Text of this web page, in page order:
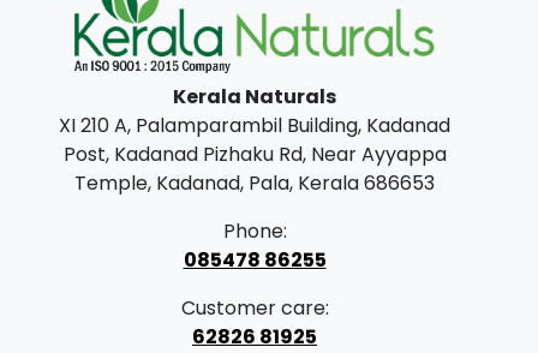
0
.
Kerala Naturals
XI 210 A, Palamparambil Building, Kadanad
Post, Kadanad Pizhaku Rd, Near Ayyappa
Temple, Kadanad, Pala, Kerala 686653
Phone:
085478 86255
Customer care:
62826 81925